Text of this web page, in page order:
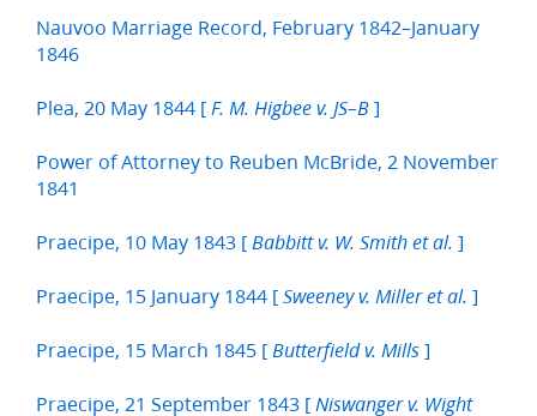
Nauvoo Marriage Record, February 1842–January
1846
Plea, 20 May 1844 [ F. M. Higbee v. JS–B ]
Power of Attorney to Reuben McBride, 2 November
1841
Praecipe, 10 May 1843 [ Babbitt v. W. Smith et al. ]
Praecipe, 15 January 1844 [ Sweeney v. Miller et al. ]
Praecipe, 15 March 1845 [ Butterfield v. Mills ]
Praecipe, 21 September 1843 [ Niswanger v. Wight